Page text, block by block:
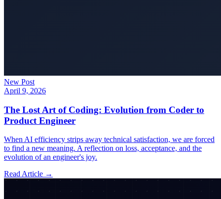
New Post
April 9, 2026
The Lost Art of Coding: Evolution from Coder to
Product Engineer
When AI efficiency strips away technical satisfaction, we are forced
to find a new meaning. A reflection on loss, acceptance, and the
evolution of an engineer's joy.
Read Article →